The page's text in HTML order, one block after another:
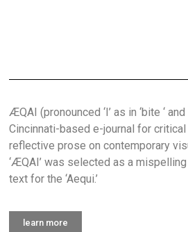
ÆQAI (pronounced ‘I’ as in ‘bite ‘ and
Cincinnati-based e-journal for
reflective prose on contemporary
‘ÆQAI’ was selected as a
text for the ‘Aequi.’
learn more